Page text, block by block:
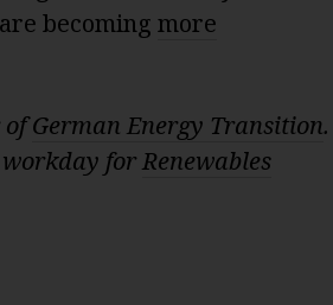
becoming more
ofGerman Energy Transition.
forRenewables